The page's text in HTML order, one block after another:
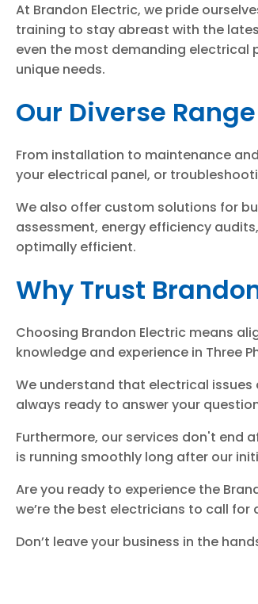
At Brandon Electric, we pride
training to stay abreast with the
even the most demanding
unique needs.
Our Diverse
From installation to maintenance
your electrical panel, or
We also offer custom solutions for
assessment, energy efficiency
optimally efficient.
Why Trust
Choosing Brandon Electric means
knowledge and experience in Three
We understand that electrical issues
always ready to answer your
Furthermore, our services don't end
is running smoothly long after our
Are you ready to experience the
we’re the best electricians to call
Don’t leave your business in the